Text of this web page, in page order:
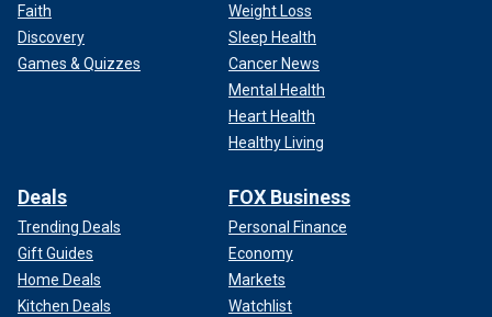
Faith
Discovery
Games & Quizzes
Weight Loss
Sleep Health
Cancer News
Mental Health
Heart Health
Healthy Living
Deals
Trending Deals
Gift Guides
Home Deals
Kitchen Deals
FOX Business
Personal Finance
Economy
Markets
Watchlist